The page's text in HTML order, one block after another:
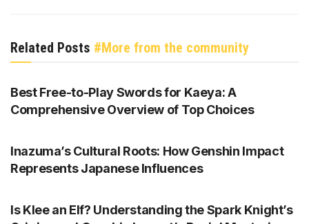
Related Posts #More from the community
GENSHIN IMPACT
Best Free-to-Play Swords for Kaeya: A
Comprehensive Overview of Top Choices
Inazuma’s Cultural Roots: How Genshin Impact
Represents Japanese Influences
Is Klee an Elf? Understanding the Spark Knight’s